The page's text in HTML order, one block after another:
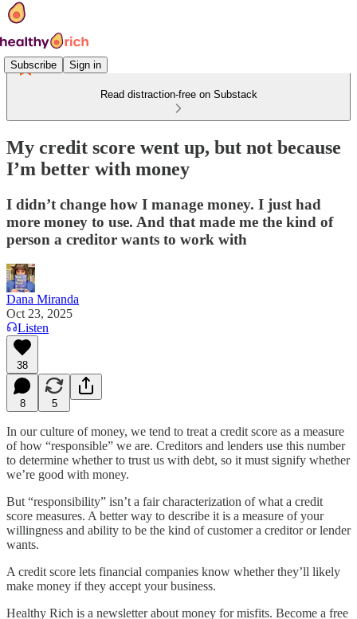
Subscribe Sign in
Read distraction-free on Substack
My credit score went up, but not because
I’m better with money
I didn’t change how I manage money. I just had
more money to use. And that made me the kind of
person a creditor wants to work with
Dana Miranda
Oct 23, 2025
Listen
38
8 5
In our culture of money, we tend to treat a credit score as a measure
of how “responsible” we are. Creditors and lenders use this number
to determine whether to trust us with debt, so it must signify whether
we’re good with money.
But “responsibility” isn’t a fair characterization of what a credit
score measures. A better way to describe it is a measure of your
willingness and ability to be the kind of customer a creditor or lender
wants.
A credit score lets financial companies know whether they’ll likely
make money if they accept your business.
Healthy Rich is a newsletter about money for misfits. Become a free